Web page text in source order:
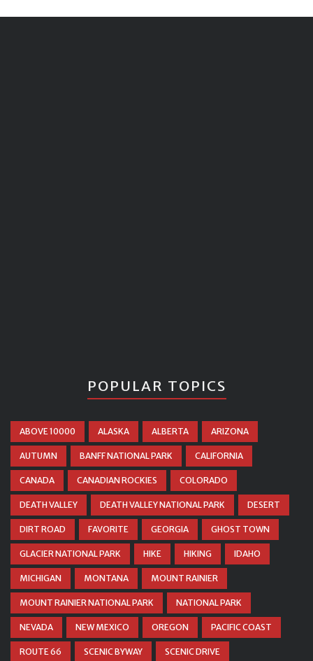
POPULAR TOPICS
ABOVE 10000 ALASKA ALBERTA ARIZONA
AUTUMN BANFF NATIONAL PARK CALIFORNIA
CANADA CANADIAN ROCKIES COLORADO
DEATH VALLEY DEATH VALLEY NATIONAL PARK DESERT
DIRT ROAD FAVORITE GEORGIA GHOST TOWN
GLACIER NATIONAL PARK HIKE HIKING IDAHO
MICHIGAN MONTANA MOUNT RAINIER
MOUNT RAINIER NATIONAL PARK NATIONAL PARK
NEVADA NEW MEXICO OREGON PACIFIC COAST
ROUTE 66 SCENIC BYWAY SCENIC DRIVE